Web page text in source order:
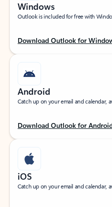
Windows
Outlook is included for free with
Download Outlook for
Android
Catch up on your email and calendar,
Download Outlook for
iOS
Catch up on your email and calendar,